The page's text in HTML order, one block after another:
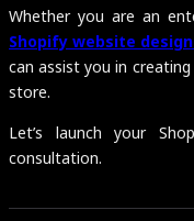
Whether you are an
Shopify website
can assist you in
store.
Let’s launch your
consultation.